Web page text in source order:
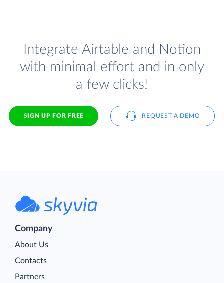
Integrate Airtable and Notion
with minimal effort and in only
a few clicks!
SIGN UP FOR FREE REQUEST A DEMO
Company
About Us
Contacts
Partners